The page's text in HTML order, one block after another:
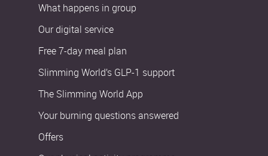
What happens in group
Our digital service
Free 7-day meal plan
Slimming World’s GLP-1 support
The Slimming World App
Your burning questions answered
Offers